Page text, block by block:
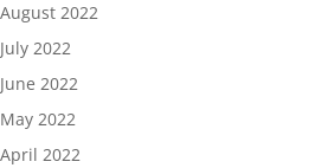
August 2022
July 2022
June 2022
May 2022
April 2022